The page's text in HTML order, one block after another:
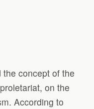
concept of the
on the
According to